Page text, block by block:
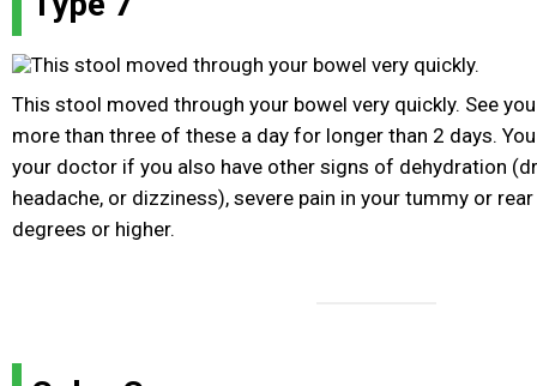
This stool moved through your bowel very quickly. See
more than three of these a day for longer than 2 days.
your doctor if you also have other signs of dehydration
headache, or dizziness), severe pain in your tummy or
degrees or higher.